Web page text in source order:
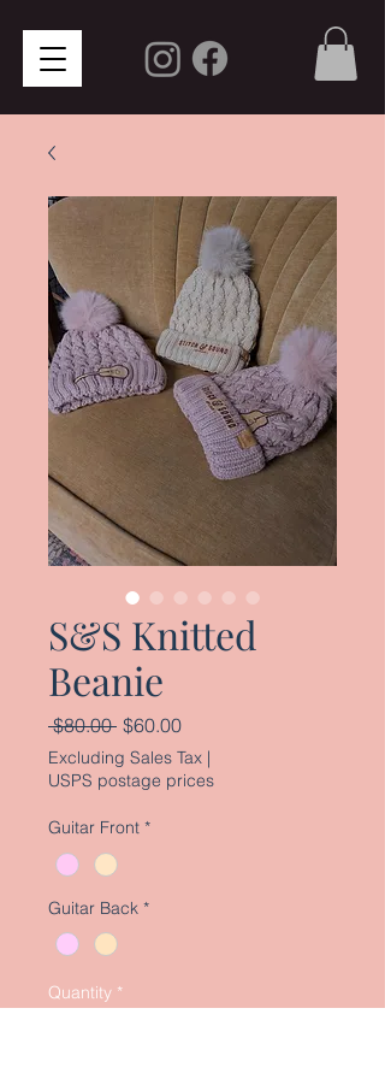
S&S Knitted
Beanie
$80.00 Regular
Price
$60.00Sale
Price
Excluding Sales Tax |
USPS postage prices
Guitar Front *
Guitar Back *
Quantity *